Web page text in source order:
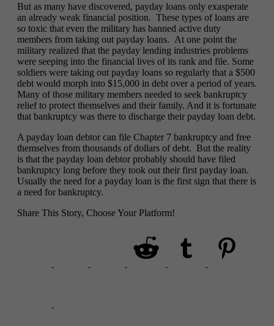
But as many have discovered, payday loans only exasperate
an already weak financial position. These types of loans are
so toxic that even the military has banned active duty
members from taking out payday loans. At one point the
military realized that the payday lending industries problems
were seeping into the financial lives of its rank and file. Some
soldiers were taking out payday loans so regularly that a $500
debt would morph into $15,000 in debt over a period of years.
Many of those military members needed to seek bankruptcy
relief to protect themselves and their family. And it is fortunate
that bankruptcy was there to discharge their payday loan debt.
A payday loan debtor can file Chapter 7 bankruptcy and free
themselves from thousands of dollars of debt. But the reality
is that the payday loan debtor probably should have filed
bankruptcy long before they took out their first payday loan.
Usually the need for a payday loan is the first sign that there is
a need for bankruptcy.
Share This Story, Choose Your Platform!